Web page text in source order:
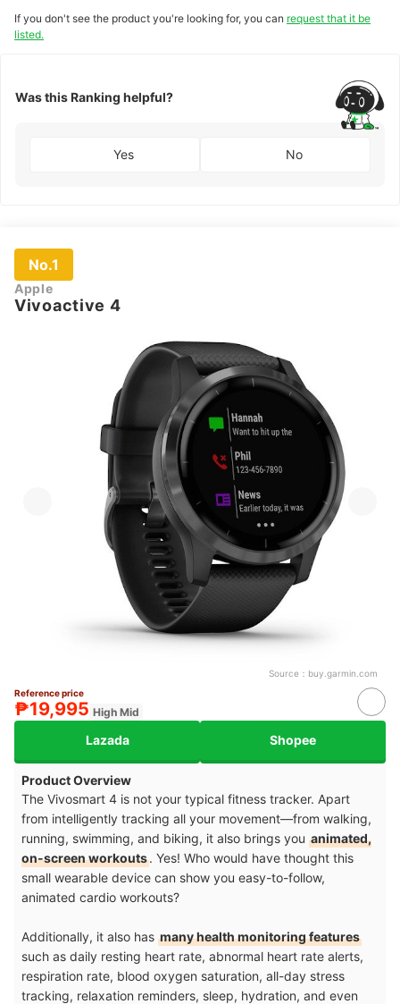
If you don't see the product you're looking for, you can request that it be
listed.
Was this Ranking helpful?
Yes No
No.1
Apple
Vivoactive 4
Source： buy.garmin.com
Reference price
₱19,995 High Mid
Lazada Shopee
Product Overview
The Vivosmart 4 is not your typical fitness tracker. Apart
from intelligently tracking all your movement—from walking,
running, swimming, and biking, it also brings you animated,
on-screen workouts. Yes! Who would have thought this
small wearable device can show you easy-to-follow,
animated cardio workouts?
Additionally, it also has many health monitoring features
such as daily resting heart rate, abnormal heart rate alerts,
respiration rate, blood oxygen saturation, all-day stress
tracking, relaxation reminders, sleep, hydration, and even